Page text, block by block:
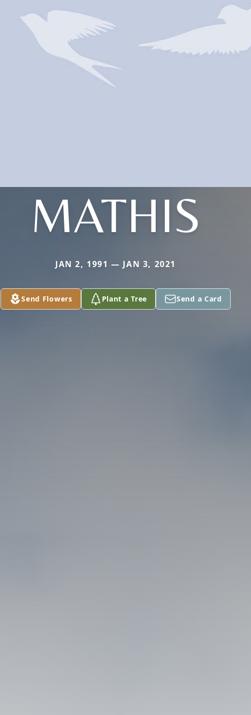
MATHIS
JAN 2, 1991 — JAN 3, 2021
Send Flowers Plant a Tree Send a Card